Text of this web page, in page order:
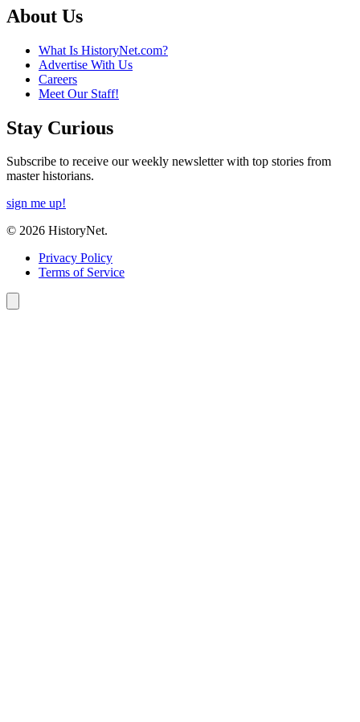
About Us
What Is HistoryNet.com?
Advertise With Us
Careers
Meet Our Staff!
Stay Curious
Subscribe to receive our weekly newsletter with top stories from
master historians.
sign me up!
© 2026 HistoryNet.
Privacy Policy
Terms of Service